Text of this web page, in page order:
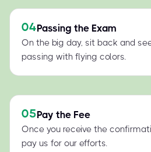
04Passing the Exam
On the big day, sit back and
passing with flying colors.
05Pay the Fee
Once you receive the
pay us for our efforts.